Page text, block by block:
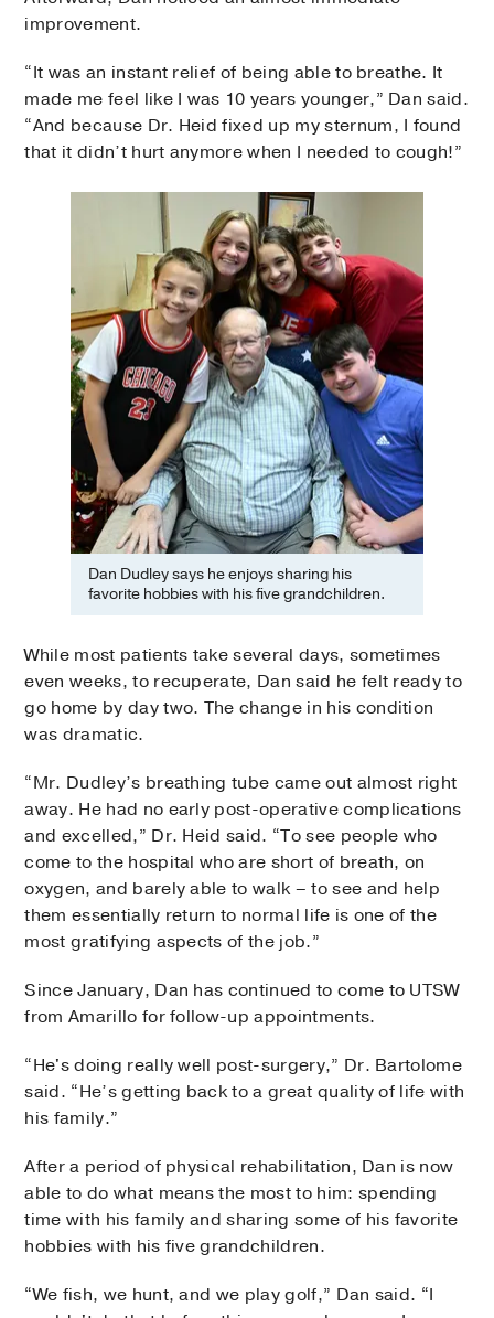
improvement.
“It was an instant relief of being able to breathe. It
made me feel like I was 10 years younger,” Dan said.
“And because Dr. Heid fixed up my sternum, I found
that it didn’t hurt anymore when I needed to cough!”
Dan Dudley says he enjoys sharing his
favorite hobbies with his five grandchildren.
While most patients take several days, sometimes
even weeks, to recuperate, Dan said he felt ready to
go home by day two. The change in his condition
was dramatic.
“Mr. Dudley’s breathing tube came out almost right
away. He had no early post-operative complications
and excelled,” Dr. Heid said. “To see people who
come to the hospital who are short of breath, on
oxygen, and barely able to walk – to see and help
them essentially return to normal life is one of the
most gratifying aspects of the job.”
Since January, Dan has continued to come to UTSW
from Amarillo for follow-up appointments.
“He's doing really well post-surgery,” Dr. Bartolome
said. “He’s getting back to a great quality of life with
his family.”
After a period of physical rehabilitation, Dan is now
able to do what means the most to him: spending
time with his family and sharing some of his favorite
hobbies with his five grandchildren.
“We fish, we hunt, and we play golf,” Dan said. “I